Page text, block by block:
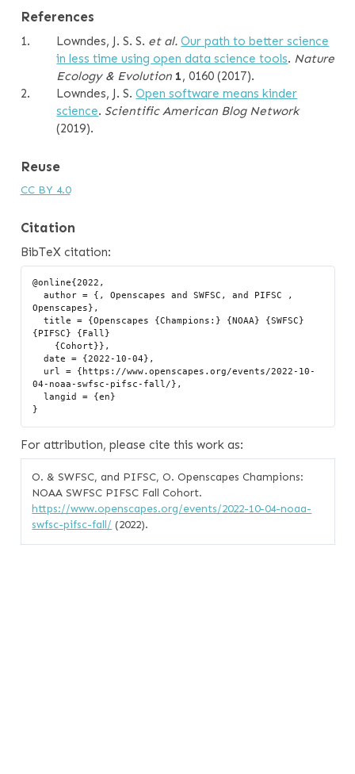
References
1. Lowndes, J. S. S. et al. Our path to better science
in less time using open data science tools. Nature
Ecology & Evolution 1, 0160 (2017).
2.
Lowndes, J. S.Open software means kinder
science. Scientific American Blog Network
(2019).
Reuse
CC BY 4.0
Citation
BibTeX citation:
@online{2022,
  author = {, Openscapes and SWFSC, and PIFSC ,
Openscapes},
  title = {Openscapes {Champions:} {NOAA} {SWFSC}
{PIFSC} {Fall}
  date = {2022-10-04},
04-noaa-swfsc-pifsc-fall/},
For attribution, please cite this work as:
O. & SWFSC, and PIFSC, O. Openscapes Champions:
NOAA SWFSC PIFSC Fall Cohort.
https://www.openscapes.org/events/2022-10-04-noaa-
swfsc-pifsc-fall/ (2022).